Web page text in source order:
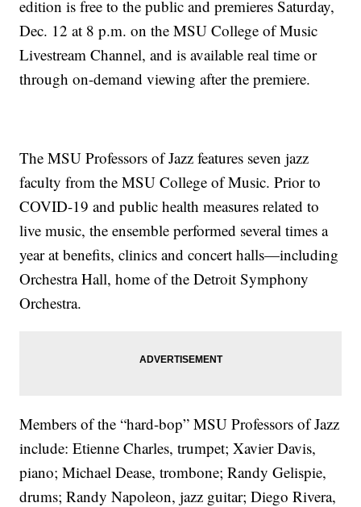
edition is free to the public and premieres Saturday,
Dec. 12 at 8 p.m. on the MSU College of Music
Livestream Channel, and is available real time or
through on-demand viewing after the premiere.
The MSU Professors of Jazz features seven jazz
faculty from the MSU College of Music. Prior to
COVID-19 and public health measures related to
live music, the ensemble performed several times a
year at benefits, clinics and concert halls—including
Orchestra Hall, home of the Detroit Symphony
Orchestra.
Members of the “hard-bop” MSU Professors of Jazz
include: Etienne Charles, trumpet; Xavier Davis,
piano; Michael Dease, trombone; Randy Gelispie,
drums; Randy Napoleon, jazz guitar; Diego Rivera,